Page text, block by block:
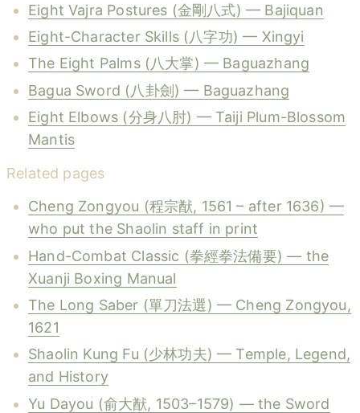
Eight Vajra Postures (金剛八式) — Bajiquan
Eight-Character Skills (八字功) — Xingyi
The Eight Palms (八大掌) — Baguazhang
Bagua Sword (八卦劍) — Baguazhang
Eight Elbows (分身八肘) — Taiji Plum-Blossom
Mantis
Related pages
Cheng Zongyou (程宗猷, 1561 – after 1636) —
who put the Shaolin staff in print
Hand-Combat Classic (拳經拳法備要) — the
Xuanji Boxing Manual
The Long Saber (單刀法選) — Cheng Zongyou,
1621
Shaolin Kung Fu (少林功夫) — Temple, Legend,
and History
Yu Dayou (俞大猷, 1503–1579) — the Sword